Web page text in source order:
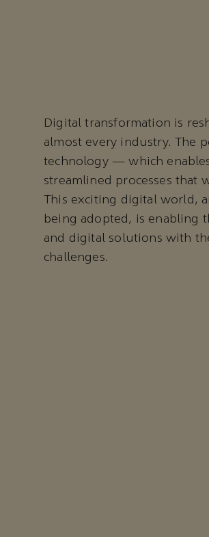
Digital transformation is
almost every industry. The
technology — which
streamlined processes that
This exciting digital world,
being adopted, is enabling
and digital solutions with
challenges.